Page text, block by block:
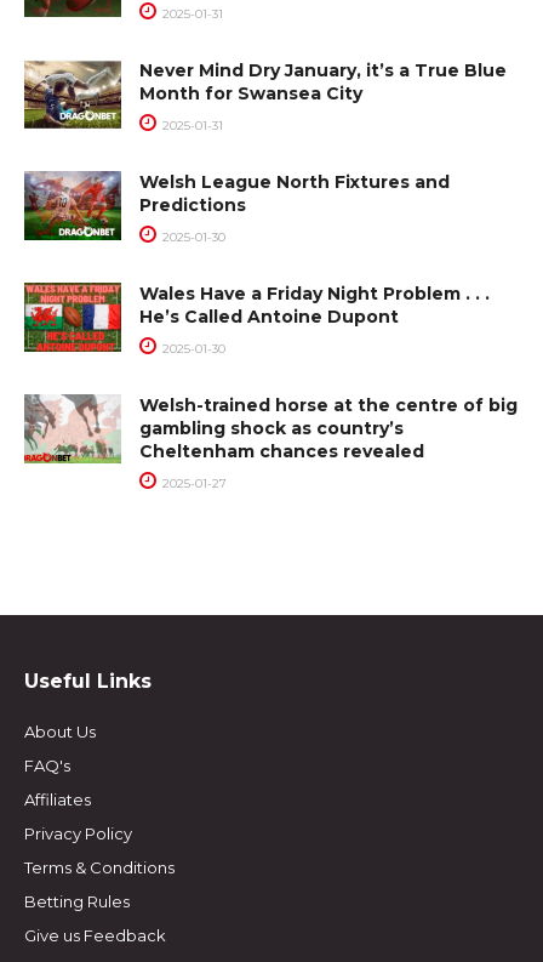
2025-01-31
Never Mind Dry January, it’s a True Blue
Month for Swansea City
2025-01-31
Welsh League North Fixtures and
Predictions
2025-01-30
Wales Have a Friday Night Problem . . .
He’s Called Antoine Dupont
2025-01-30
Welsh-trained horse at the centre of big
gambling shock as country’s
Cheltenham chances revealed
2025-01-27
Useful Links
About Us
FAQ's
Affiliates
Privacy Policy
Terms & Conditions
Betting Rules
Give us Feedback